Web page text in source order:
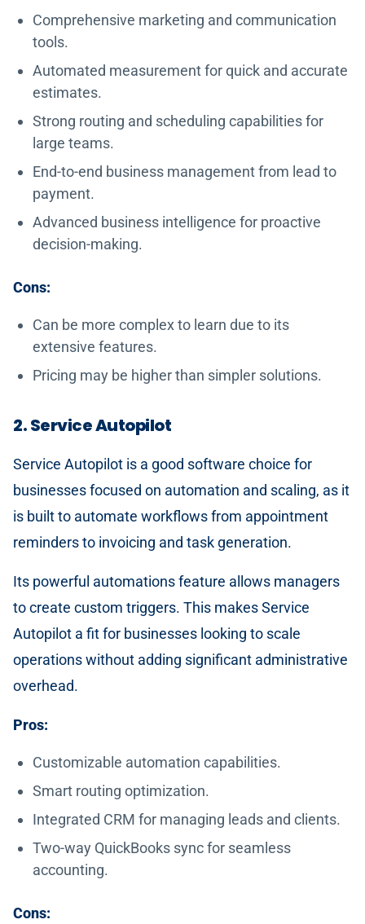
Comprehensive marketing and communication
tools.
Automated measurement for quick and accurate
estimates.
Strong routing and scheduling capabilities for
large teams.
End-to-end business management from lead to
payment.
Advanced business intelligence for proactive
decision-making.
Cons:
Can be more complex to learn due to its
extensive features.
Pricing may be higher than simpler solutions.
2. Service Autopilot
Service Autopilot is a good software choice for
businesses focused on automation and scaling, as it
is built to automate workflows from appointment
reminders to invoicing and task generation.
Its powerful automations feature allows managers
to create custom triggers. This makes Service
Autopilot a fit for businesses looking to scale
operations without adding significant administrative
overhead.
Pros:
Customizable automation capabilities.
Smart routing optimization.
Integrated CRM for managing leads and clients.
Two-way QuickBooks sync for seamless
accounting.
Cons: